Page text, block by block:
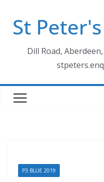
content
St
Dill Road,
P3 BLUE 2019